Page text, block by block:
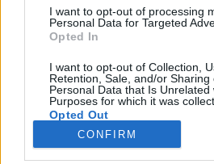
I want to opt-out of processing
Personal Data for Targeted
Opted In
I want to opt-out of Collection,
Retention, Sale, and/or Sharing
Personal Data that Is Unrelated
Purposes for which it was
Opted Out
CONFIRM
EGÉSZSÉGÜNK
ENERGIA
KÖZLEKEDÉS
Kiemelt témák
aszály ellen egyél helyit